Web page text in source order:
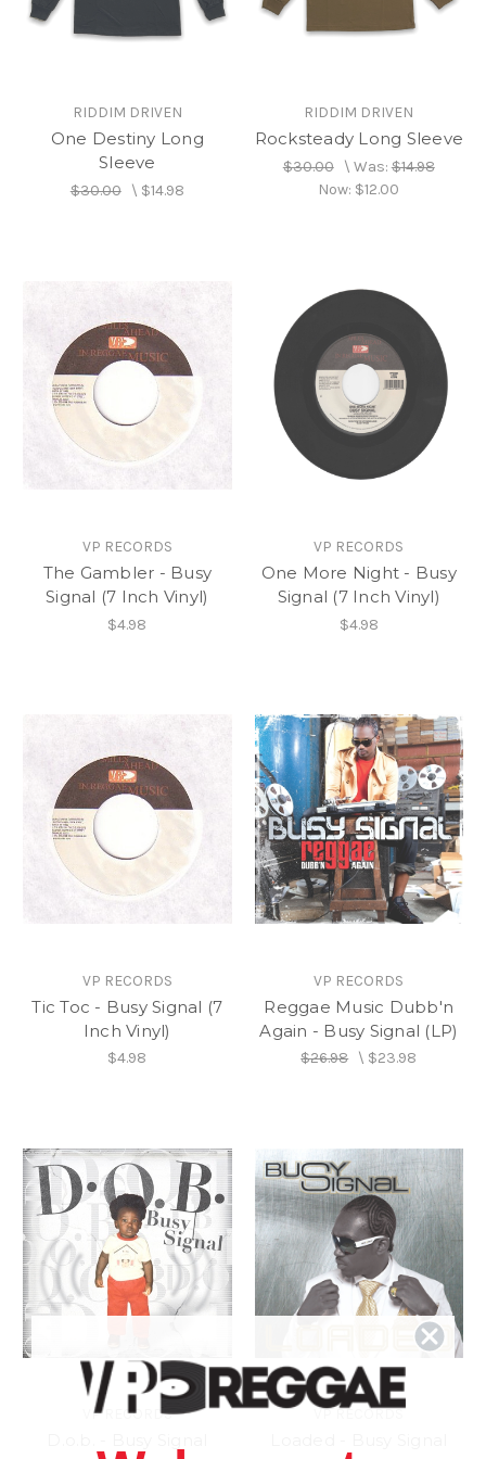
RIDDIM DRIVEN
One Destiny Long
Sleeve
$30.00\ $14.98
RIDDIM DRIVEN
Rocksteady Long Sleeve
$30.00\ Was:$14.98
Now: $12.00
VP RECORDS
The Gambler - Busy
Signal (7 Inch Vinyl)
$4.98
VP RECORDS
One More Night - Busy
Signal (7 Inch Vinyl)
$4.98
VP RECORDS
Tic Toc - Busy Signal (7
Inch Vinyl)
$4.98
VP RECORDS
Reggae Music Dubb'n
Again - Busy Signal (LP)
$26.98\ $23.98
VP RECORDS VP RECORDS